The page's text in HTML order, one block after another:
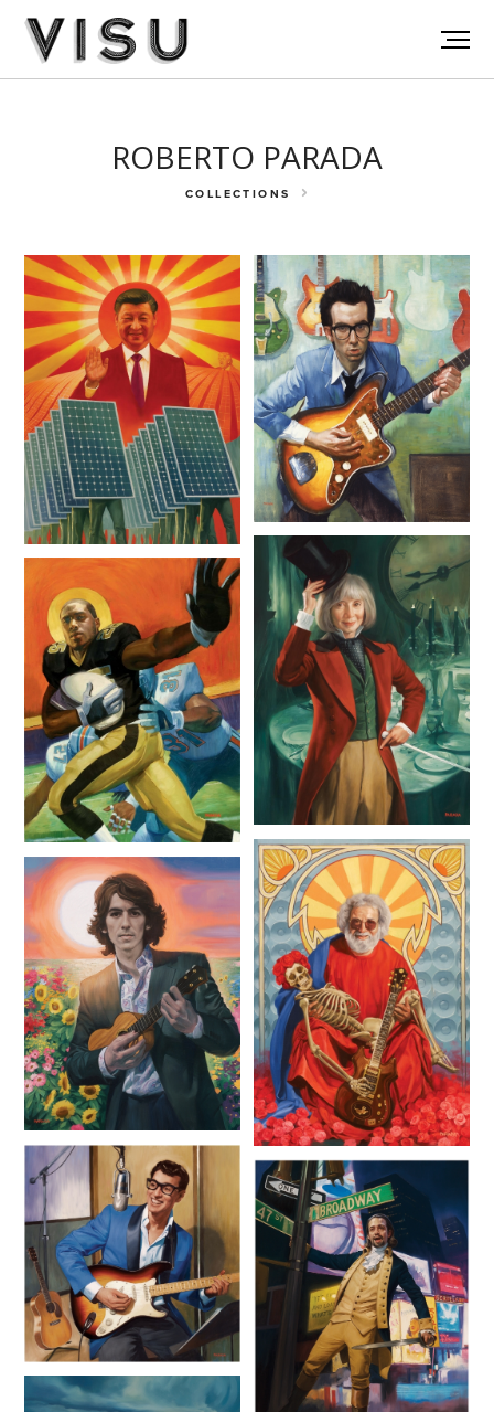
ROBERTO PARADA
COLLECTIONS